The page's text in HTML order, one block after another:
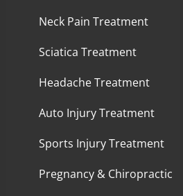
Neck Pain Treatment
Sciatica Treatment
Headache Treatment
Auto Injury Treatment
Sports Injury Treatment
Pregnancy & Chiropractic